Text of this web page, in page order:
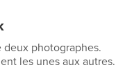
photographes.
les unes aux autres.